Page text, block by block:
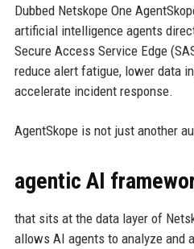
Dubbed Netskope One
artificial intelligence agents
Secure Access Service Edge
reduce alert fatigue, lower data
accelerate incident response.
AgentSkope is not just another
agentic AI
that sits at the data layer of
allows AI agents to analyze and